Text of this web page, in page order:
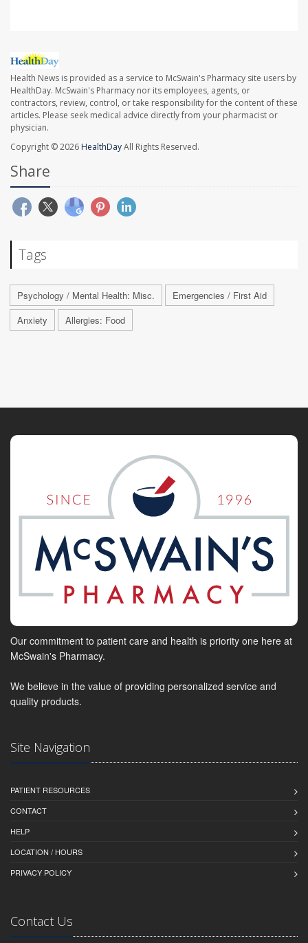
Health News is provided as a service to McSwain's Pharmacy site users by
HealthDay. McSwain's Pharmacy nor its employees, agents, or
contractors, review, control, or take responsibility for the content of these
articles. Please seek medical advice directly from your pharmacist or
physician.
Copyright © 2026 HealthDayAll Rights Reserved.
Share
Tags
Psychology / Mental Health: Misc.
Emergencies / First Aid
Anxiety
Allergies: Food
Our commitment to patient care and health is priority one here at
McSwain's Pharmacy.
We believe in the value of providing personalized service and
quality products.
Site Navigation
PATIENT RESOURCES
CONTACT
HELP
LOCATION / HOURS
PRIVACY POLICY
Contact Us